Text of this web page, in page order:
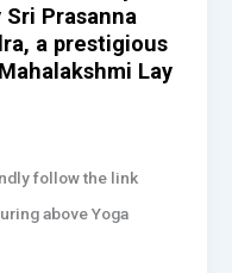
Sri Prasanna
a prestigious
Lay
follow the link
above Yoga